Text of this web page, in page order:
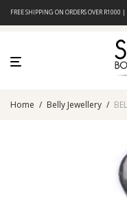
FREE SHIPPING ON ORDERS OVER
Home / Belly Jewellery /